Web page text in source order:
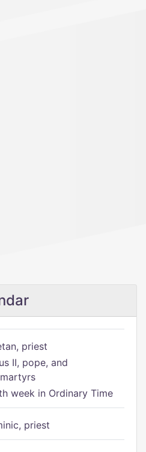
priest
II, pope, and
week in Ordinary Time
priest